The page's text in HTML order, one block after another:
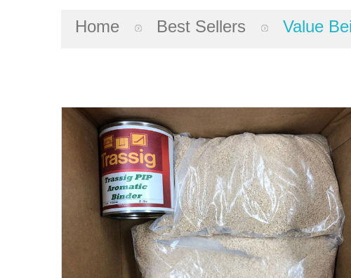
Home Best Sellers Value